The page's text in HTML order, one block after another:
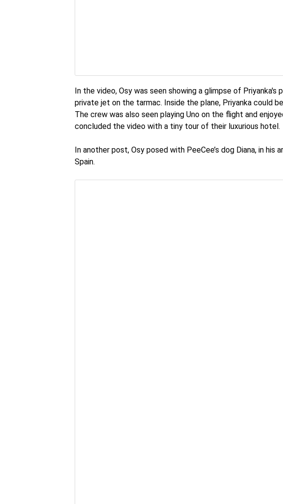
In the video, Osy was seen showing a glimpse of
private jet on the tarmac. Inside the plane, Priyanka could
The crew was also seen playing Uno on the flight and
concluded the video with a tiny tour of their luxurious hotel.
In another post, Osy posed with PeeCee’s dog Diana, in his
Spain.